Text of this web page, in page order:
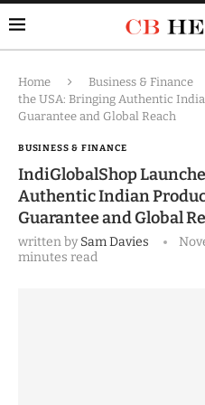
Home Business & Finance
the USA: Bringing Authentic
Guarantee and Global Reach
BUSINESS & FINANCE
IndiGlobalShop
Authentic Indian
Guarantee and Global
written bySam Davies
minutes read